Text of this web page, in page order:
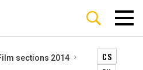
sections 2014
CS